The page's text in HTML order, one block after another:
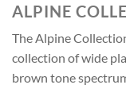
ALPINE
The Alpine
collection of wide
brown tone